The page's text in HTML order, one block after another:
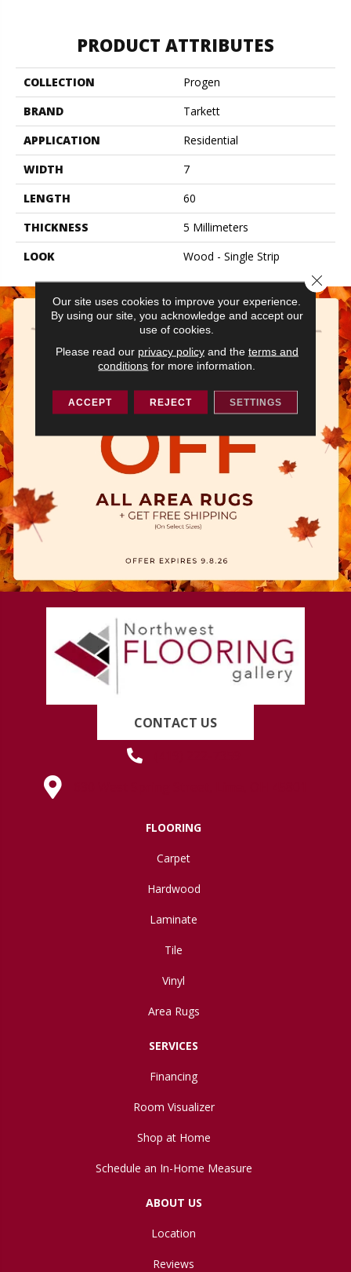
PRODUCT ATTRIBUTES
COLLECTION
Progen
BRAND
Tarkett
APPLICATION
Residential
WIDTH
7
LENGTH
60
THICKNESS
5 Millimeters
LOOK
Wood - Single Strip
CONTACT US
FLOORING
Carpet
Hardwood
Laminate
Tile
Vinyl
Area Rugs
SERVICES
Financing
Room Visualizer
Shop at Home
Schedule an In-Home Measure
ABOUT US
Location
Reviews
Our site uses cookies to improve your experience.
By using our site, you acknowledge and accept our
use of cookies.
Please read our privacy policyand the terms and
conditions for more information.
ACCEPT REJECT SETTINGS
Close